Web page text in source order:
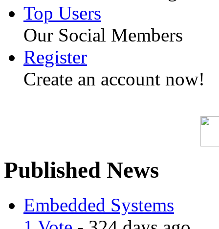
Top Users
Our Social Members
Register
Create an account now!
Published News
Embedded Systems